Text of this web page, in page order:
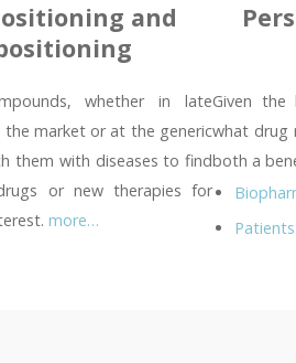
and
whether in late
the market or at the generic
them with diseases to find
or new therapies for
more…
Given
what drug
both a